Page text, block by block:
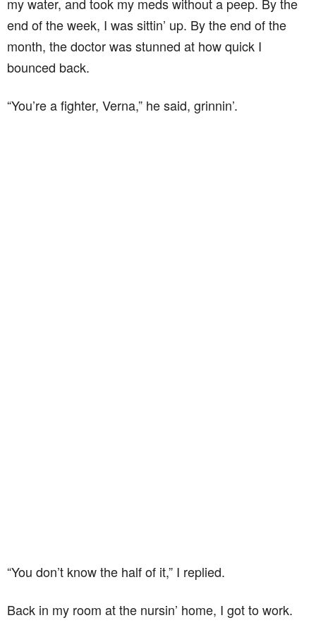
end of the week, I was sittin’ up. By the end of the
month, the doctor was stunned at how quick I
bounced back.
“You’re a fighter, Verna,” he said, grinnin’.
“You don’t know the half of it,” I replied.
Back in my room at the nursin’ home, I got to work.